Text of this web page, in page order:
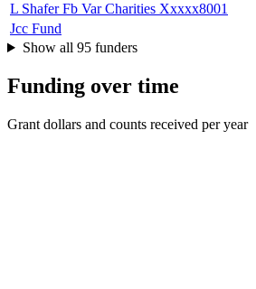
L Shafer Fb Var Charities Xxxxx8001
Jcc Fund
Show all 95 funders
Funding over time
Grant dollars and counts received per year